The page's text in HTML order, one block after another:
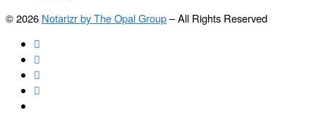
© 2026 Notarizr by The Opal Group–All Rights Reserved